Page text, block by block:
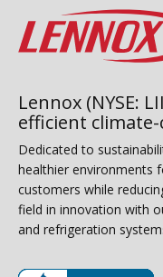
Lennox (NYSE:
efficient
Dedicated to
healthier environments
customers while
field in innovation with
and refrigeration